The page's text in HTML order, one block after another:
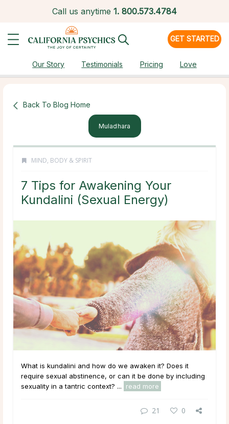
Call us anytime 1. 800.573.4784
GET STARTED
Our Story Testimonials Pricing Love
Back To Blog Home
Muladhara
MIND, BODY & SPIRIT
7 Tips for Awakening Your
Kundalini (Sexual Energy)
What is kundalini and how do we awaken it? Does it
require sexual abstinence, or can it be done by including
sexuality in a tantric context? ...
read more
21 0